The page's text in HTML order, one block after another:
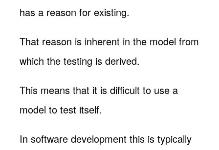
has a reason for existing.
That reason is inherent in the model from
which the testing is derived.
This means that it is difficult to use a
model to test itself.
In software development this is typically